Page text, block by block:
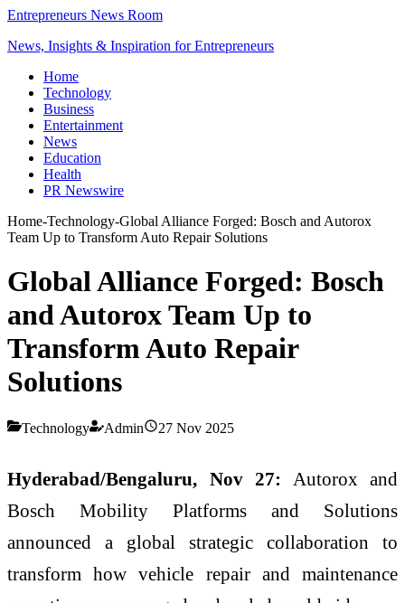
Entrepreneurs News Room
News, Insights & Inspiration for Entrepreneurs
Home
Technology
Business
Entertainment
News
Education
Health
PR Newswire
Home-Technology-Global Alliance Forged: Bosch and Autorox
Team Up to Transform Auto Repair Solutions
Global Alliance Forged: Bosch
and Autorox Team Up to
Transform Auto Repair
Solutions
Technology Admin 27 Nov 2025
Hyderabad/Bengaluru, Nov 27: Autorox and
Bosch Mobility Platforms and Solutions
announced a global strategic collaboration to
transform how vehicle repair and maintenance